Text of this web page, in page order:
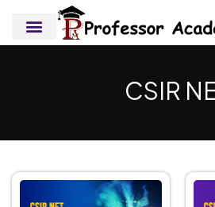
CSIR